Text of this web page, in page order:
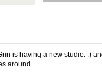
is having a new studio. :)
around.